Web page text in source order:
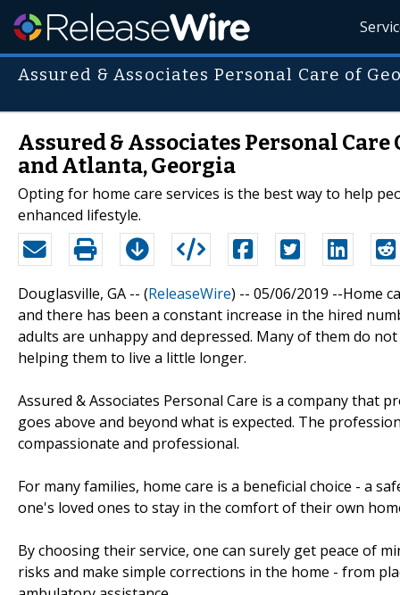
Assured & Associates Personal Care of
Assured & Associates Personal
and Atlanta, Georgia
Opting for home care services is the best way to help
enhanced lifestyle.
Douglasville, GA -- (ReleaseWire) -- 05/06/2019 --Home
and there has been a constant increase in the hired
adults are unhappy and depressed. Many of them do
helping them to live a little longer.
Assured & Associates Personal Care is a company that
goes above and beyond what is expected. The
compassionate and professional.
For many families, home care is a beneficial choice - a
one's loved ones to stay in the comfort of their own
By choosing their service, one can surely get peace of
risks and make simple corrections in the home - from